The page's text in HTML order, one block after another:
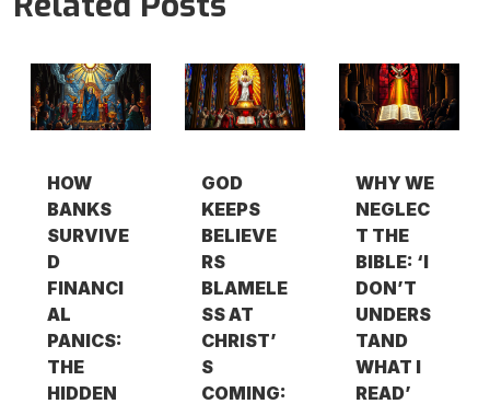
HOW
BANKS
SURVIVE
D
FINANCI
AL
PANICS:
THE
HIDDEN
GOD
KEEPS
BELIEVE
RS
BLAMELE
SS AT
CHRIST’
S
COMING:
WHY WE
NEGLEC
T THE
BIBLE: ‘I
DON’T
UNDERS
TAND
WHAT I
READ’